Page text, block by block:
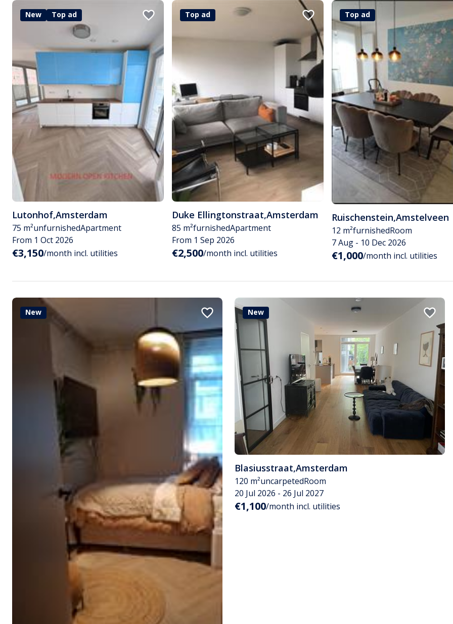
New Top ad
Lutonhof,Amsterdam
75 m²unfurnishedApartment
From 1 Oct 2026
€3,150/month incl. utilities
Top ad
Duke Ellingtonstraat,Amsterdam
85 m²furnishedApartment
From 1 Sep 2026
€2,500/month incl. utilities
Top ad
Ruischenstein,Amstelveen
12 m²furnishedRoom
7 Aug - 10 Dec 2026
€1,000/month incl. utilities
New New
Blasiusstraat,Amsterdam
120 m²uncarpetedRoom
20 Jul 2026 - 26 Jul 2027
€1,100/month incl. utilities